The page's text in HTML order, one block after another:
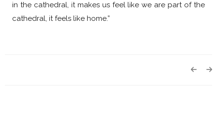
in the cathedral, it makes us feel like we are part of the
cathedral, it feels like home.”